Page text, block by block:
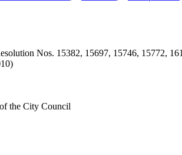
Nos. 15382, 15697, 15746, 15772,
the City Council